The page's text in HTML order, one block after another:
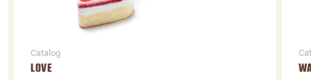
Catalog
LOVE